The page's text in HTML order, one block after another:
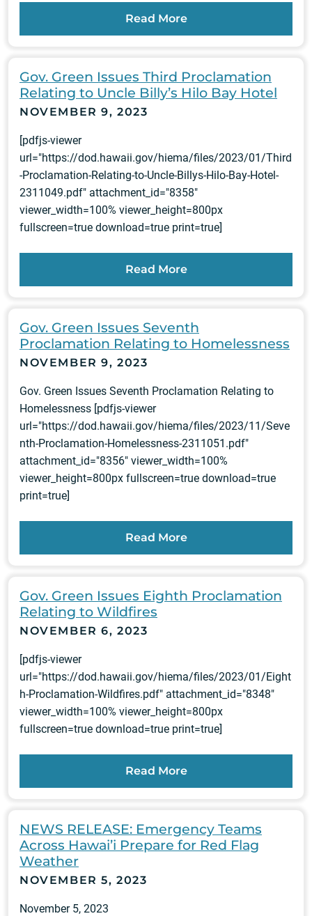
Read More
Gov. Green Issues Third Proclamation
Relating to Uncle Billy’s Hilo Bay Hotel
NOVEMBER 9, 2023
[pdfjs-viewer
url="https://dod.hawaii.gov/hiema/files/2023/01/Third
-Proclamation-Relating-to-Uncle-Billys-Hilo-Bay-Hotel-
2311049.pdf" attachment_id="8358"
viewer_width=100% viewer_height=800px
fullscreen=true download=true print=true]
Read More
Gov. Green Issues Seventh
Proclamation Relating to Homelessness
NOVEMBER 9, 2023
Gov. Green Issues Seventh Proclamation Relating to
Homelessness [pdfjs-viewer
url="https://dod.hawaii.gov/hiema/files/2023/11/Seve
nth-Proclamation-Homelessness-2311051.pdf"
attachment_id="8356" viewer_width=100%
viewer_height=800px fullscreen=true download=true
print=true]
Read More
Gov. Green Issues Eighth Proclamation
Relating to Wildfires
NOVEMBER 6, 2023
[pdfjs-viewer
url="https://dod.hawaii.gov/hiema/files/2023/01/Eight
h-Proclamation-Wildfires.pdf" attachment_id="8348"
viewer_width=100% viewer_height=800px
fullscreen=true download=true print=true]
Read More
NEWS RELEASE: Emergency Teams
Across Hawai’i Prepare for Red Flag
Weather
NOVEMBER 5, 2023
November 5, 2023